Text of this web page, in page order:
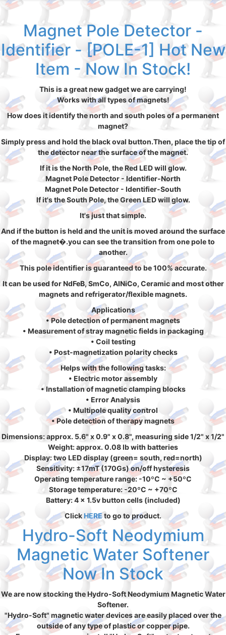
Magnet Pole Detector -
Identifier - [POLE-1] Hot New
Item - Now In Stock!
This is a great new gadget we are carrying!
Works with all types of magnets!
How does it identify the north and south poles of a permanent
magnet?
Simply press and hold the black oval button.Then, place the tip of
the detector near the surface of the magnet.
If it is the North Pole, the Red LED will glow.
Magnet Pole Detector - Identifier-North
Magnet Pole Detector - Identifier-South
If it's the South Pole, the Green LED will glow.
It's just that simple.
And if the button is held and the unit is moved around the surface
of the magnet�.you can see the transition from one pole to
another.
This pole identifier is guaranteed to be 100% accurate.
It can be used for NdFeB, SmCo, AlNiCo, Ceramic and most other
magnets and refrigerator/flexible magnets.
Applications
• Pole detection of permanent magnets
• Measurement of stray magnetic fields in packaging
• Coil testing
• Post-magnetization polarity checks
Helps with the following tasks:
• Electric motor assembly
• Installation of magnetic clamping blocks
• Error Analysis
• Multipole quality control
• Pole detection of therapy magnets
Dimensions: approx. 5.6" x 0.9" x 0.8", measuring side 1/2" x 1/2"
Weight: approx. 0.08 lb with batteries
Display: two LED display (green= south, red=north)
Sensitivity: ±17mT (170Gs) on/off hysteresis
Operating temperature range: -10ºC ~ +50ºC
Storage temperature: -20ºC ~ +70ºC
Battery: 4 x 1.5v button cells (included)
ClickHEREto go to product.
Hydro-Soft Neodymium
Magnetic Water Softener
Now In Stock
We are now stocking the Hydro-Soft Neodymium Magnetic Water
Softener.
"Hydro-Soft" magnetic water devices are easily placed over the
outside of any type of plastic or copper pipe.